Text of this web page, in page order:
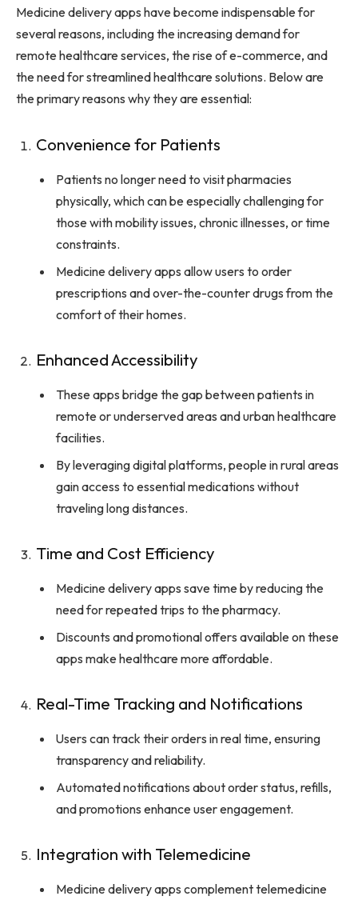
Medicine delivery apps have become indispensable for
several reasons, including the increasing demand for
remote healthcare services, the rise of e-commerce, and
the need for streamlined healthcare solutions. Below are
the primary reasons why they are essential:
Convenience for Patients
Patients no longer need to visit pharmacies
physically, which can be especially challenging for
those with mobility issues, chronic illnesses, or time
constraints.
Medicine delivery apps allow users to order
prescriptions and over-the-counter drugs from the
comfort of their homes.
Enhanced Accessibility
These apps bridge the gap between patients in
remote or underserved areas and urban healthcare
facilities.
By leveraging digital platforms, people in rural areas
gain access to essential medications without
traveling long distances.
Time and Cost Efficiency
Medicine delivery apps save time by reducing the
need for repeated trips to the pharmacy.
Discounts and promotional offers available on these
apps make healthcare more affordable.
Real-Time Tracking and Notifications
Users can track their orders in real time, ensuring
transparency and reliability.
Automated notifications about order status, refills,
and promotions enhance user engagement.
Integration with Telemedicine
Medicine delivery apps complement telemedicine